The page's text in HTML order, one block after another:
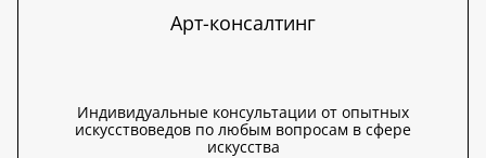
Арт-консалтинг
Индивидуальные консультации от опытных
искусствоведов по любым вопросам в сфере
искусства